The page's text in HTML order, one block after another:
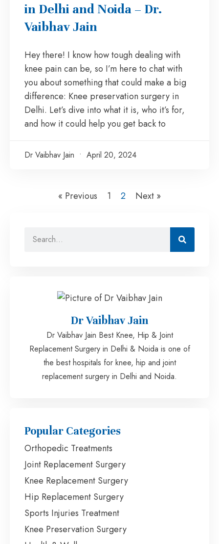
in Delhi and Noida – Dr.
Vaibhav Jain
Hey there! I know how tough dealing with
knee pain can be, so I’m here to chat with
you about something that could make a big
difference: Knee preservation surgery in
Delhi. Let’s dive into what it is, who it’s for,
and how it could help you get back to
Dr Vaibhav Jain April 20, 2024
« Previous 1 2 Next »
Dr Vaibhav Jain
Dr Vaibhav Jain Best Knee, Hip & Joint
Replacement Surgery in Delhi & Noida is one of
the best hospitals for knee, hip and joint
replacement surgery in Delhi and Noida.
Popular Categories
Orthopedic Treatments
Joint Replacement Surgery
Knee Replacement Surgery
Hip Replacement Surgery
Sports Injuries Treatment
Knee Preservation Surgery